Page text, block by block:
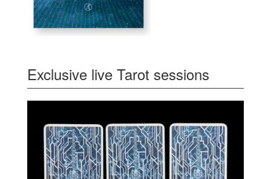
Exclusive live Tarot sessions